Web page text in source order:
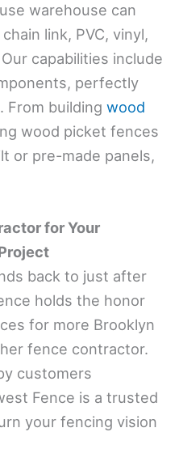
warehouse can
link, PVC, vinyl,
capabilities include
perfectly
From building wood
wood picket fences
or pre-made panels,
for Your
back to just after
holds the honor
for more Brooklyn
fence contractor.
customers
Fence is a trusted
your fencing vision